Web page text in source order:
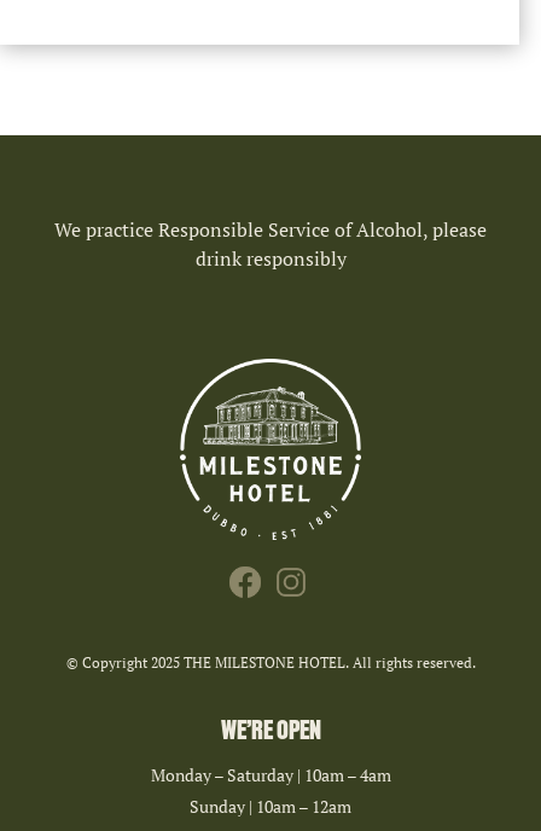
We practice Responsible Service of Alcohol, please
drink responsibly
© Copyright 2025 THE MILESTONE HOTEL. All rights reserved.
WE’RE OPEN
Monday – Saturday | 10am – 4am
Sunday | 10am – 12am